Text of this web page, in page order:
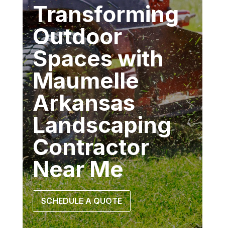
Transforming
Outdoor
Spaces with
Maumelle
Arkansas
Landscaping
Contractor
Near Me
SCHEDULE A QUOTE